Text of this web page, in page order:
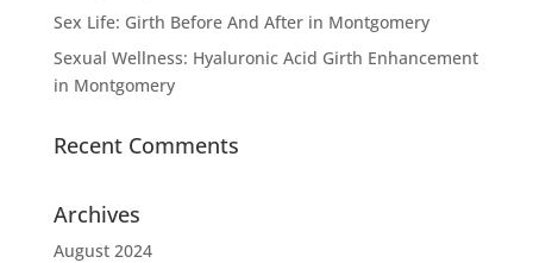
Sex Life: Girth Before And After in Montgomery
Sexual Wellness: Hyaluronic Acid Girth Enhancement
in Montgomery
Recent Comments
Archives
August 2024